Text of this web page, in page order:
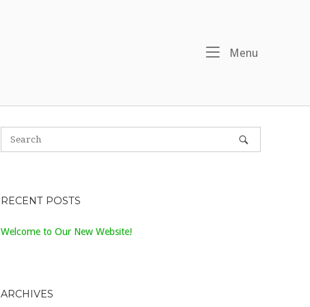
Menu
RECENT POSTS
Welcome to Our New Website!
ARCHIVES